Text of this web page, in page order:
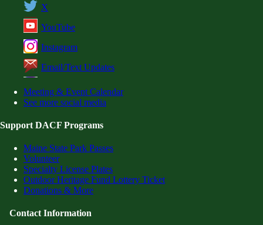
X
YouTube
Instagram
Email/Text Updates
Meeting & Event Calendar
See more social media
Support DACF Programs
Maine State Park Passes
Volunteer
Specialty License Plates
Outdoor Heritage Fund Lottery Ticket
Donations & More
Contact Information